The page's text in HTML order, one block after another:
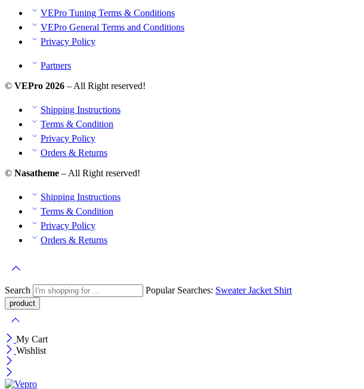
VEPro Tuning Terms & Conditions
VEPro General Terms and Conditions
Privacy Policy
Partners
© VEPro 2026 – All Right reserved!
Shipping Instructions
Terms & Condition
Privacy Policy
Orders & Returns
© Nasatheme – All Right reserved!
Shipping Instructions
Terms & Condition
Privacy Policy
Orders & Returns
Search Popular Searches: SweaterJacket Shirt
My Cart
Wishlist